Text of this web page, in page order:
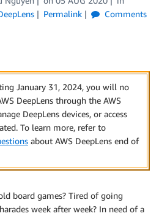
Permalink
Comments
January 31, 2024, you will no
DeepLens through the AWS
DeepLens devices, or access
To learn more, refer to
about AWS DeepLens end of
board games? Tired of going
week after week? In need of a